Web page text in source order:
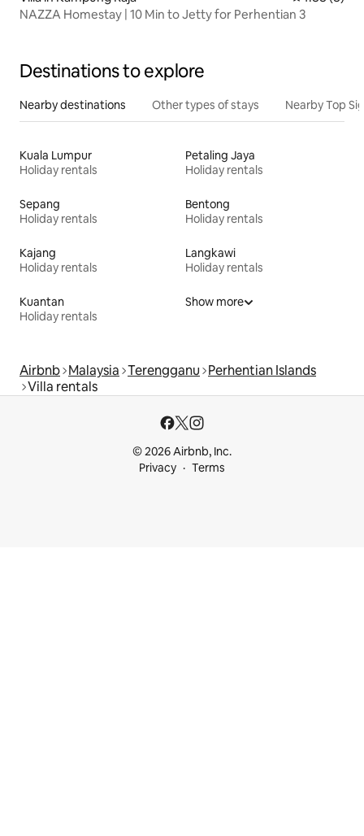
NAZZA Homestay | 10 Min to Jetty for Perhentian 3
Destinations to explore
Nearby destinations Other types of stays Nearby Top
Kuala Lumpur
Holiday rentals
Petaling Jaya
Holiday rentals
Sepang
Holiday rentals
Bentong
Holiday rentals
Kajang
Holiday rentals
Langkawi
Holiday rentals
Kuantan
Holiday rentals
Show more
Airbnb Malaysia Terengganu Perhentian Islands
Villa rentals
© 2026 Airbnb, Inc.
Privacy
Terms